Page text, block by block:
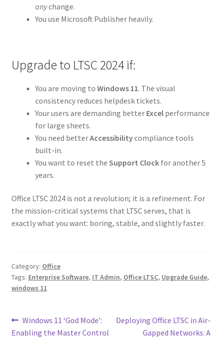
anychange.
You use Microsoft Publisher heavily.
Upgrade to LTSC 2024 if:
You are moving to Windows 11. The visual
consistency reduces helpdesk tickets.
Your users are demanding better Excelperformance
for large sheets.
You need betterAccessibilitycompliance tools
built-in.
You want to reset the Support Clockfor another 5
years.
Office LTSC 2024 is not a revolution; it is a refinement. For
the mission-critical systems that LTSC serves, that is
exactly what you want: boring, stable, and slightly faster.
Category: Office
Tags: Enterprise Software, IT Admin, Office LTSC, Upgrade Guide,
windows 11
Post
Previous
post:
Windows 11 ‘God Mode’:
Enabling the Master Control
Next
Deploying Office LTSC in Air-
Gapped Networks: A